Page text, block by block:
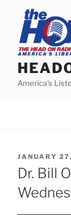
content
America's
POSTED
ON
JANUARY
Dr. Bill